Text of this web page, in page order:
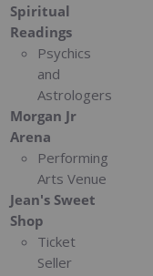
Spiritual
Readings
Psychics
and
Astrologers
Morgan Jr
Arena
Performing
Arts Venue
Jean's Sweet
Shop
Ticket
Seller